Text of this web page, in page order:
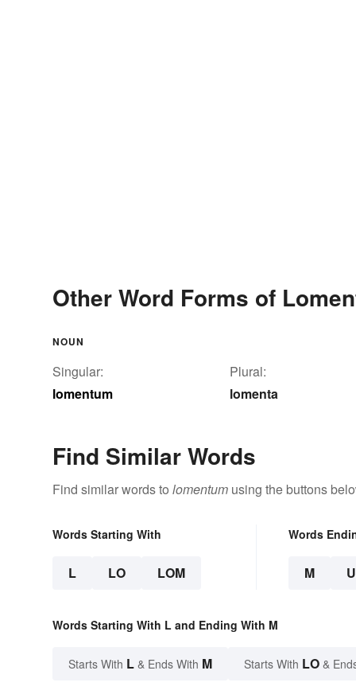
Other Word Forms of
NOUN
Singular:
lomentum
Plural:
lomenta
Find Similar Words
Find similar words to lomentum using the buttons
Words Starting With
L LO LOM
Words
M
Words Starting With L and Ending With M
Starts With L & Ends With M Starts With LO &